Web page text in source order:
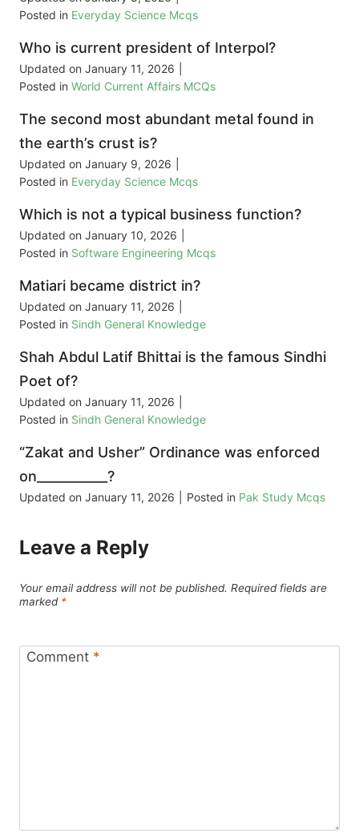
Posted in Everyday Science Mcqs
Who is current president of Interpol?
Updated on January 11, 2026
Posted in World Current Affairs MCQs
The second most abundant metal found in
the earth’s crust is?
Updated on January 9, 2026
Posted in Everyday Science Mcqs
Which is not a typical business function?
Updated on January 10, 2026
Posted in Software Engineering Mcqs
Matiari became district in?
Updated on January 11, 2026
Posted in Sindh General Knowledge
Shah Abdul Latif Bhittai is the famous Sindhi
Poet of?
Updated on January 11, 2026
Posted in Sindh General Knowledge
“Zakat and Usher” Ordinance was enforced
on___________?
Updated on January 11, 2026 Posted in Pak Study Mcqs
Leave a Reply
Your email address will not be published. Required fields are
marked *
Comment *